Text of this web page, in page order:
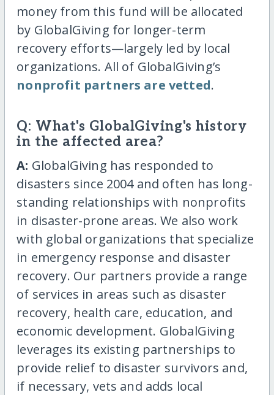
money from this fund will be allocated
by GlobalGiving for longer-term
recovery efforts—largely led by local
organizations. All of GlobalGiving’s
nonprofit partners are vetted.
Q: What's GlobalGiving's history
in the affected area?
A: GlobalGiving has responded to
disasters since 2004 and often has long-
standing relationships with nonprofits
in disaster-prone areas. We also work
with global organizations that specialize
in emergency response and disaster
recovery. Our partners provide a range
of services in areas such as disaster
recovery, health care, education, and
economic development. GlobalGiving
leverages its existing partnerships to
provide relief to disaster survivors and,
if necessary, vets and adds local